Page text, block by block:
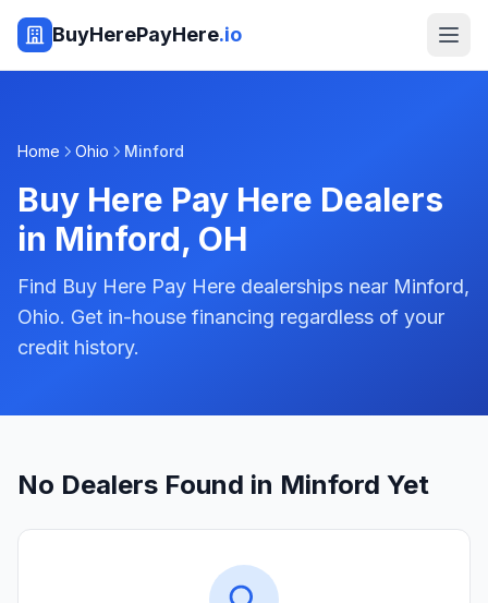
BuyHerePayHere.io
Home Ohio Minford
Buy Here Pay Here Dealers
in Minford, OH
Find Buy Here Pay Here dealerships near Minford,
Ohio. Get in-house financing regardless of your
credit history.
No Dealers Found in Minford Yet